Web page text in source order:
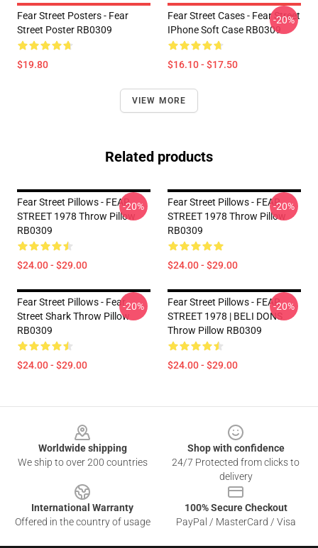
Fear Street Posters - Fear
Street Poster RB0309
$19.80
Fear Street Cases - Fear Street
IPhone Soft Case RB0309
$16.10 - $17.50
-20%
VIEW MORE
Related products
Fear Street Pillows - FEAR
STREET 1978 Throw Pillow
RB0309
$24.00 - $29.00
-20%
Fear Street Pillows - FEAR
STREET 1978 Throw Pillow
RB0309
$24.00 - $29.00
-20%
Fear Street Pillows - Fear
Street Shark Throw Pillow
RB0309
$24.00 - $29.00
-20%
Fear Street Pillows - FEAR
STREET 1978 | BELI DONS
Throw Pillow RB0309
$24.00 - $29.00
-20%
Worldwide shipping
We ship to over 200 countries
Shop with confidence
24/7 Protected from clicks to
delivery
International Warranty
Offered in the country of usage
100% Secure Checkout
PayPal / MasterCard / Visa